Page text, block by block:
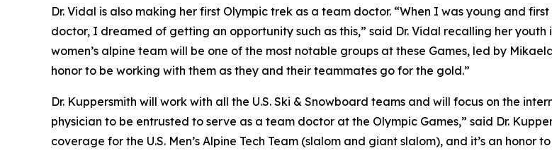
Dr. Vidal is also making her first Olympic trek as a team doctor. “When I was young and
doctor, I dreamed of getting an opportunity such as this,” said Dr. Vidal recalling her youth
women’s alpine team will be one of the most notable groups at these Games, led by
honor to be working with them as they and their teammates go for the gold.”
Dr. Kuppersmith will work with all the U.S. Ski & Snowboard teams and will focus on the
physician to be entrusted to serve as a team doctor at the Olympic Games,” said Dr.
coverage for the U.S. Men’s Alpine Tech Team (slalom and giant slalom), and it’s an